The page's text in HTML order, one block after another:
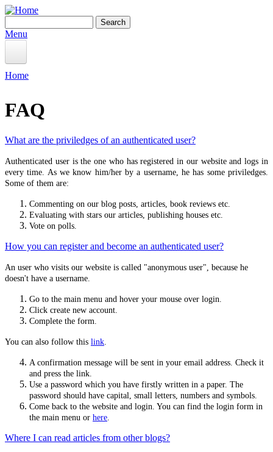
Skip to main content
Search form
Menu
Home
BEGINNER
Starting the Connection
Create Shrine
Offerings Ceremony
Pathworking
Crystals
Deipnon
Deipnon Gallery
Animal-headed Hekate
Necropolis-Kerameikos
Triangular Shrine
The Illusive Goddess
Platonic Theology Example
Reading list
Witch Blood
History Of Witchcraft
Home
FAQ
What are the priviledges of an authenticated user?
Authenticated user is the one who has registered in our website and logs in
every time. As we know him/her by a username, he has some priviledges.
Some of them are:
Commenting on our blog posts, articles, book reviews etc.
Evaluating with stars our articles, publishing houses etc.
Vote on polls.
How you can register and become an authenticated user?
An user who visits our website is called "anonymous user", because he
doesn't have a username.
Go to the main menu and hover your mouse over login.
Click create new account.
Complete the form.
You can also follow this link
A confirmation message will be sent in your email address. Check it
and press the link.
Use a password which you have firstly written in a paper. The
password should have capital, small letters, numbers and symbols.
Come back to the website and login. You can find the login form in
the main menu or here
Where I can read articles from other blogs?